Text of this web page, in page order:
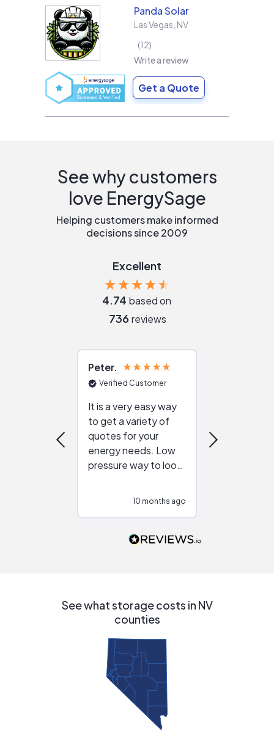
Panda Solar
Las Vegas NV
12
Write a review
Get a Quote
See why customers
love EnergySage
Helping customers make informed
decisions since 2009
Excellent
4.74 based on
736 reviews
Peter
Verified Customer
It is a very easy way
to get a variety of
quotes for your
energy needs. Low
pressure way to look
people that are
10 months ago
See what storage costs in NV
counties